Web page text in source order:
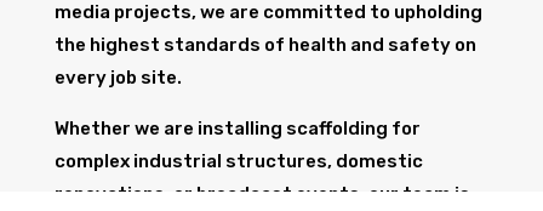
media projects, we are committed to upholding
the highest standards of health and safety on
every job site.
Whether we are installing scaffolding for
complex industrial structures, domestic
renovations, or broadcast events, our team is